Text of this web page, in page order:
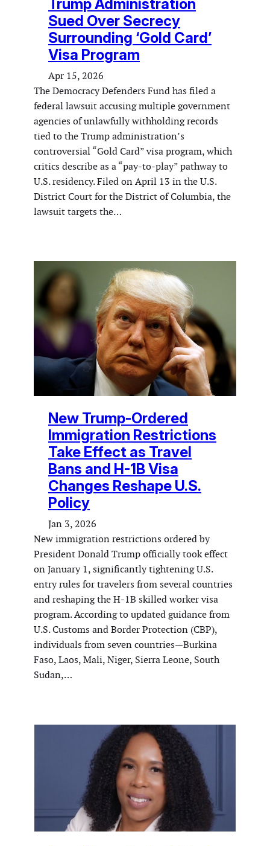
Trump Administration
Sued Over Secrecy
Surrounding ‘Gold Card’
Visa Program
Apr 15, 2026
The Democracy Defenders Fund has filed a
federal lawsuit accusing multiple government
agencies of unlawfully withholding records
tied to the Trump administration’s
controversial “Gold Card” visa program, which
critics describe as a “pay-to-play” pathway to
U.S. residency. Filed on April 13 in the U.S.
District Court for the District of Columbia, the
lawsuit targets the…
New Trump-Ordered
Immigration Restrictions
Take Effect as Travel
Bans and H-1B Visa
Changes Reshape U.S.
Policy
Jan 3, 2026
New immigration restrictions ordered by
President Donald Trump officially took effect
on January 1, significantly tightening U.S.
entry rules for travelers from several countries
and reshaping the H-1B skilled worker visa
program. According to updated guidance from
U.S. Customs and Border Protection (CBP),
individuals from seven countries—Burkina
Faso, Laos, Mali, Niger, Sierra Leone, South
Sudan,…